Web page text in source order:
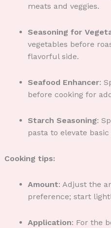
meats and veggies.
Seasoning for
vegetables before
flavorful side.
Seafood Enhancer:
before cooking for
Starch Seasoning:
pasta to elevate basic
Cooking tips:
Amount: Adjust the
preference; start
Application: For the